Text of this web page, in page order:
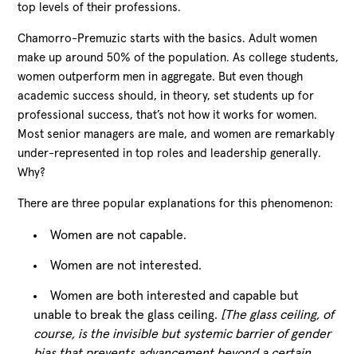
top levels of their professions.
Chamorro-Premuzic starts with the basics. Adult women
make up around 50% of the population. As college students,
women outperform men in aggregate. But even though
academic success should, in theory, set students up for
professional success, that’s not how it works for women.
Most senior managers are male, and women are remarkably
under-represented in top roles and leadership generally.
Why?
There are three popular explanations for this phenomenon:
Women are not capable.
Women are not interested.
Women are both interested and capable but
unable to break the glass ceiling. [The glass ceiling, of
course, is the invisible but systemic barrier of gender